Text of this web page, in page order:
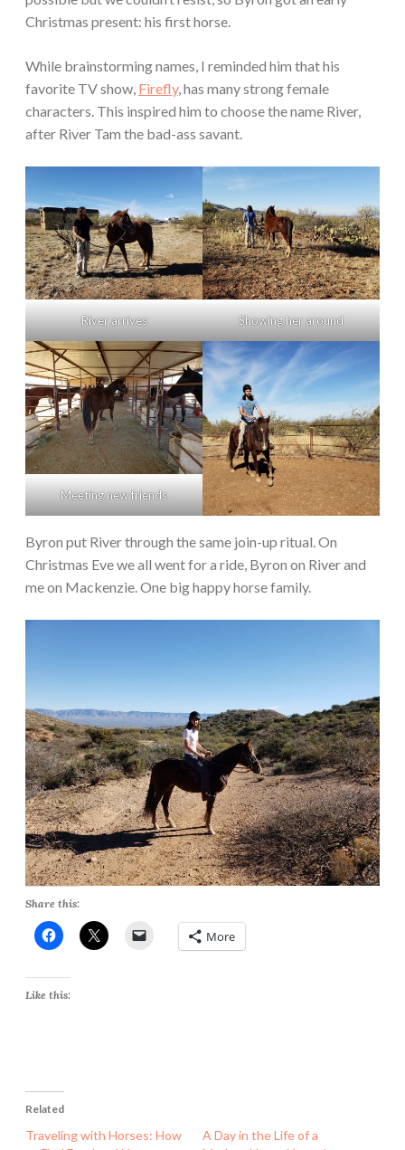
Christmas present: his first horse.
While brainstorming names, I reminded him that his
favorite TV show, Firefly, has many strong female
characters. This inspired him to choose the name River,
after River Tam the bad-ass savant.
River arrives Showing her around
Meeting new friends
Byron put River through the same join-up ritual. On
Christmas Eve we all went for a ride, Byron on River and
me on Mackenzie. One big happy horse family.
Share this:
More
Like this:
Related
Traveling with Horses: How
A Day in the Life of a